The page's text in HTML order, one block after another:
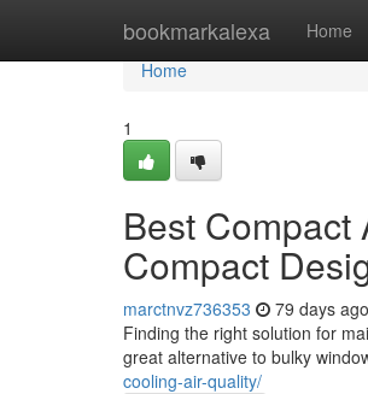
bookmarkalexa Home
Home
Home
1
Best Compact
Compact
marctnvz736353 79 days ago
Finding the right solution for
great alternative to bulky
cooling-air-quality/